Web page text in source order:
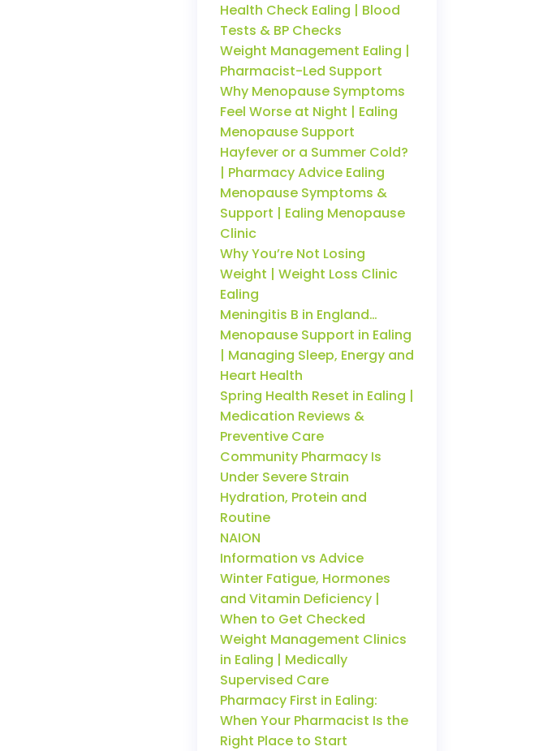
Health Check Ealing | Blood
Tests & BP Checks
Weight Management Ealing |
Pharmacist-Led Support
Why Menopause Symptoms
Feel Worse at Night | Ealing
Menopause Support
Hayfever or a Summer Cold?
| Pharmacy Advice Ealing
Menopause Symptoms &
Support | Ealing Menopause
Clinic
Why You’re Not Losing
Weight | Weight Loss Clinic
Ealing
Meningitis B in England…
Menopause Support in Ealing
| Managing Sleep, Energy and
Heart Health
Spring Health Reset in Ealing |
Medication Reviews &
Preventive Care
Community Pharmacy Is
Under Severe Strain
Hydration, Protein and
Routine
NAION
Information vs Advice
Winter Fatigue, Hormones
and Vitamin Deficiency |
When to Get Checked
Weight Management Clinics
in Ealing | Medically
Supervised Care
Pharmacy First in Ealing:
When Your Pharmacist Is the
Right Place to Start